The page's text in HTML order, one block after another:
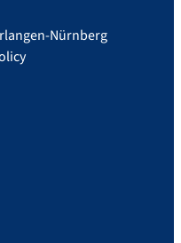
Nürnberg